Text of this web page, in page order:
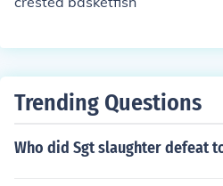
Trending Questions
Who did Sgt slaughter defeat